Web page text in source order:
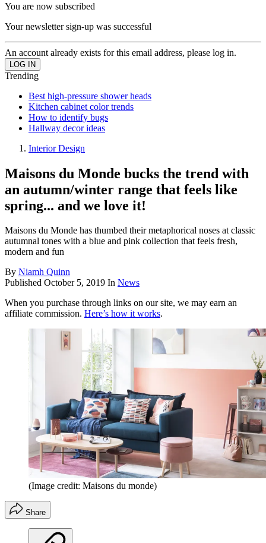
You are now subscribed
Your newsletter sign-up was successful
An account already exists for this email address, please log in.
Trending
Best high-pressure shower heads
Kitchen cabinet color trends
How to identify bugs
Hallway decor ideas
Interior Design
Maisons du Monde bucks the trend with
an autumn/winter range that feels like
spring... and we love it!
Maisons du Monde has thumbed their metaphorical noses at classic
autumnal tones with a blue and pink collection that feels fresh,
modern and fun
By Niamh Quinn
Published October 5, 2019 In News
When you purchase through links on our site, we may earn an
affiliate commission. Here’s how it works.
(Image credit: Maisons du monde)
Share